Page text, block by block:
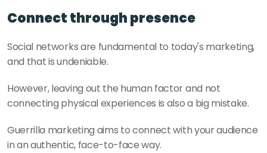
Connect through presence
Social networks are fundamental to today's marketing,
and that is undeniable.
However, leaving out the human factor and not
connecting physical experiences is also a big mistake.
Guerrilla marketing aims to connect with your audience
in an authentic, face-to-face way.